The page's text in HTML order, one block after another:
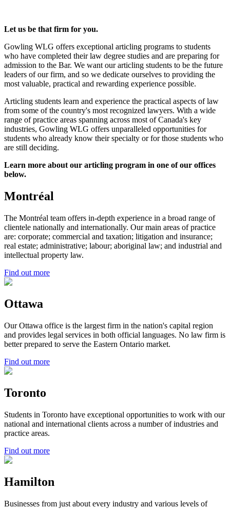
Let us be that firm for you.
Gowling WLG offers exceptional articling programs to students
who have completed their law degree studies and are preparing for
admission to the Bar. We want our articling students to be the future
leaders of our firm, and so we dedicate ourselves to providing the
most valuable, practical and rewarding experience possible.
Articling students learn and experience the practical aspects of law
from some of the country's most recognized lawyers. With a wide
range of practice areas spanning across most of Canada's key
industries, Gowling WLG offers unparalleled opportunities for
students who already know their specialty or for those students who
are still deciding.
Learn more about our articling program in one of our offices
below.
Montréal
The Montréal team offers in-depth experience in a broad range of
clientele nationally and internationally. Our main areas of practice
are: corporate; commercial and taxation; litigation and insurance;
real estate; administrative; labour; aboriginal law; and industrial and
intellectual property law.
Find out more
Ottawa
Our Ottawa office is the largest firm in the nation's capital region
and provides legal services in both official languages. No law firm is
better prepared to serve the Eastern Ontario market.
Find out more
Toronto
Students in Toronto have exceptional opportunities to work with our
national and international clients across a number of industries and
practice areas.
Find out more
Hamilton
Businesses from just about every industry and various levels of